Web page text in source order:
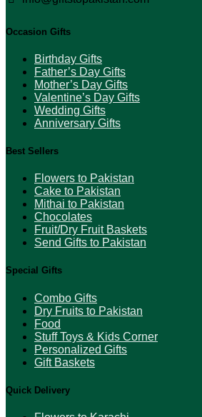
Occasion Gifts
Birthday Gifts
Father’s Day Gifts
Mother’s Day Gifts
Valentine’s Day Gifts
Wedding Gifts
Anniversary Gifts
Best Sellers
Flowers to Pakistan
Cake to Pakistan
Mithai to Pakistan
Chocolates
Fruit/Dry Fruit Baskets
Send Gifts to Pakistan
Special Gifts
Combo Gifts
Dry Fruits to Pakistan
Food
Stuff Toys & Kids Corner
Personalized Gifts
Gift Baskets
Quick Delivery